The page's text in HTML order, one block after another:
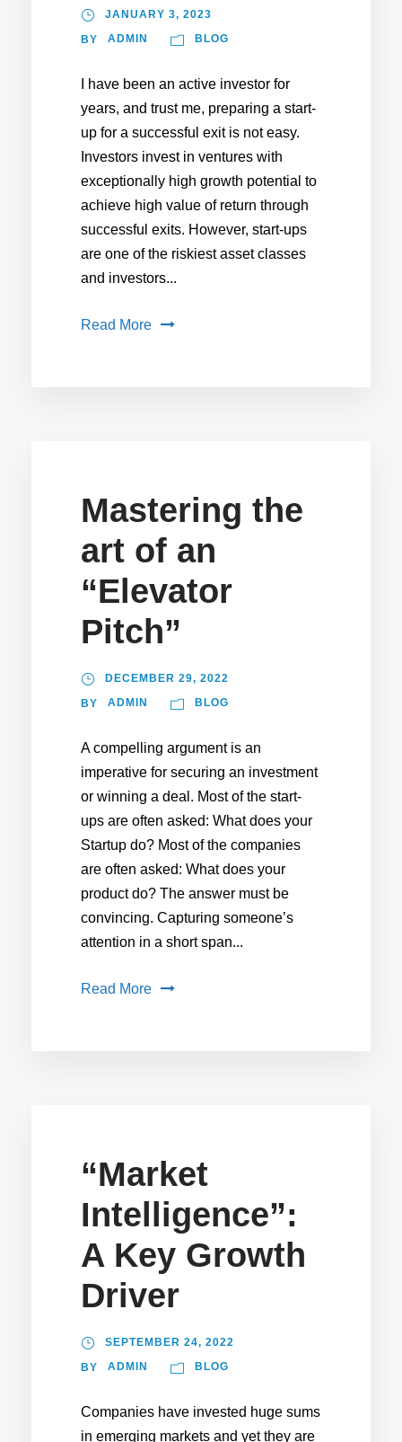
JANUARY 3, 2023
BY
ADMIN BLOG
I have been an active investor for
years, and trust me, preparing a start-
up for a successful exit is not easy.
Investors invest in ventures with
exceptionally high growth potential to
achieve high value of return through
successful exits. However, start-ups
are one of the riskiest asset classes
and investors...
Read More
Mastering the
art of an
“Elevator
Pitch”
DECEMBER 29, 2022
BY
ADMIN BLOG
A compelling argument is an
imperative for securing an investment
or winning a deal. Most of the start-
ups are often asked: What does your
Startup do? Most of the companies
are often asked: What does your
product do? The answer must be
convincing. Capturing someone’s
attention in a short span...
Read More
“Market
Intelligence”:
A Key Growth
Driver
SEPTEMBER 24, 2022
BY
ADMIN BLOG
Companies have invested huge sums
in emerging markets and yet they are